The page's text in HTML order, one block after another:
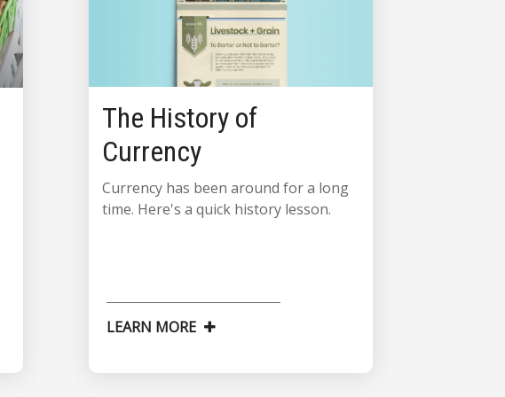
The History of
Currency
Currency has been around for a long
time. Here's a quick history lesson.
LEARN MORE